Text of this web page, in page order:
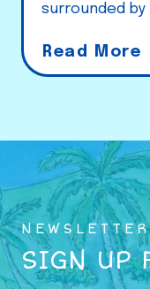
surrounded by
Read More
NEWSLETTER
SIGN UP